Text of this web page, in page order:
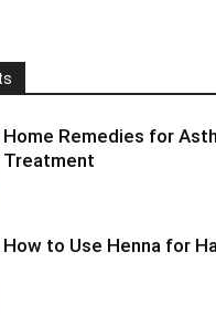
Home Remedies for
Treatment
How to Use Henna for